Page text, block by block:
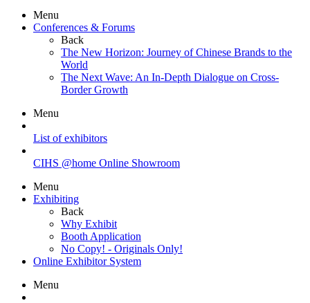
Menu
Conferences & Forums
Back
The New Horizon: Journey of Chinese Brands to the
World
The Next Wave: An In-Depth Dialogue on Cross-
Border Growth
Menu
List of exhibitors
CIHS @home Online Showroom
Menu
Exhibiting
Back
Why Exhibit
Booth Application
No Copy! - Originals Only!
Online Exhibitor System
Menu